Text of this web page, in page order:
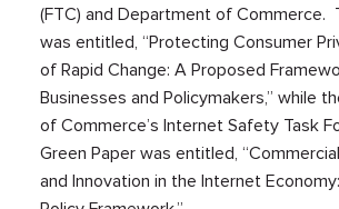
(FTC) and Department of Commerce.
was entitled, “Protecting Consumer
of Rapid Change: A Proposed
Businesses and Policymakers,” while
of Commerce’s Internet Safety Task
Green Paper was entitled,
and Innovation in the Internet